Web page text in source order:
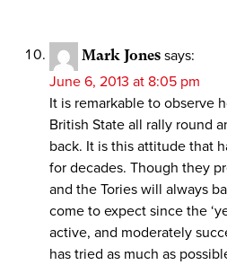
Mark Jones says:
June 6, 2013 at 8:05 pm
It is remarkable to observe
British State all rally round
back. It is this attitude that
for decades. Though they
and the Tories will always
come to expect since the
active, and moderately
has tried as much as